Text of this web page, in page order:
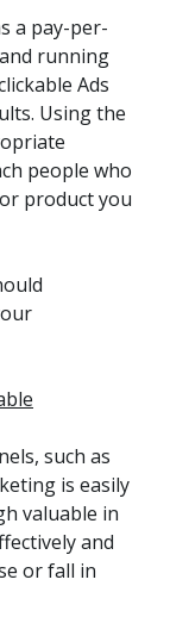
a pay-per-
running
Ads
Using the
people who
product you
such as
is easily
valuable in
and
or fall in